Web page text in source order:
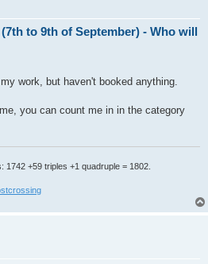
to 9th of September) - Who will
work, but haven't booked anything.
you can count me in in the category
1742 +59 triples +1 quadruple = 1802.